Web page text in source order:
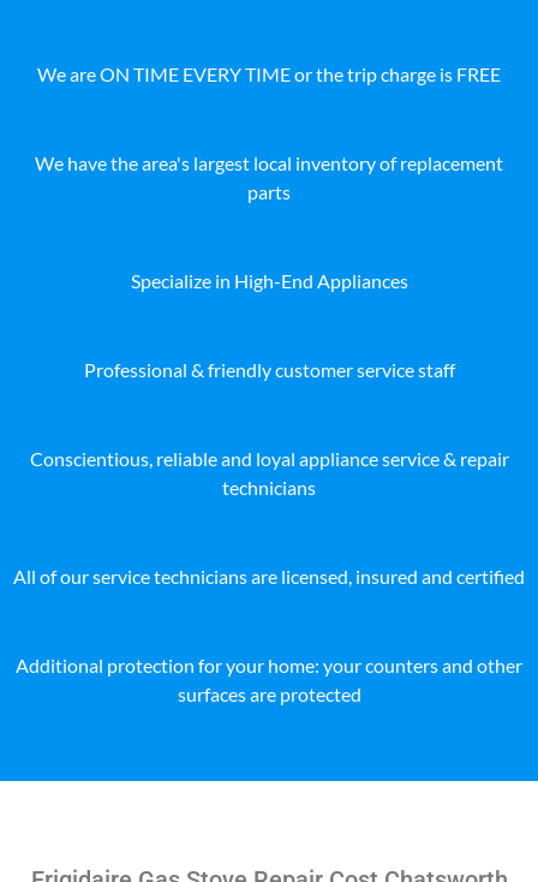
We are ON TIME EVERY TIME or the trip charge is FREE
We have the area's largest local inventory of replacement
parts
Specialize in High-End Appliances
Professional & friendly customer service staff
Conscientious, reliable and loyal appliance service & repair
technicians
All of our service technicians are licensed, insured and certified
Additional protection for your home: your counters and other
surfaces are protected